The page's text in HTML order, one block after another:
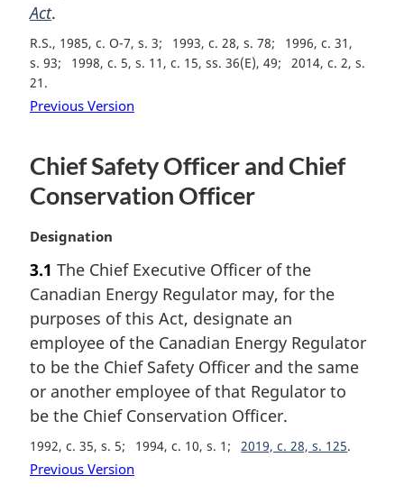
Act.
R.S., 1985, c. O-7, s. 3 1993, c. 28, s. 78
1996, c. 31,
s. 93
1998, c. 5, s. 11, c. 15, ss. 36(E), 49
2014, c. 2, s.
21
Previous Version
Chief Safety Officer and Chief
Conservation Officer
M
r
g
i
n
l
n
o
e
:
Designation
3.1 The Chief Executive Officer of the
Canadian Energy Regulator may, for the
purposes of this Act, designate an
employee of the Canadian Energy Regulator
to be the Chief Safety Officer and the same
or another employee of that Regulator to
be the Chief Conservation Officer.
1992, c. 35, s. 5 1994, c. 10, s. 1 2019, c. 28, s. 125
Previous Version